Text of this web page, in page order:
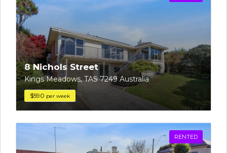
8 Nichols Street
Kings Meadows, TAS 7249 Australia
$590 per week
RENTED